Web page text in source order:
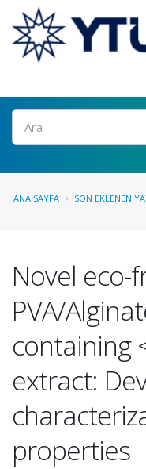
Ara
ANA SAYFA SON EKLENEN
Novel eco-
PVA/
containing
extract:
properties